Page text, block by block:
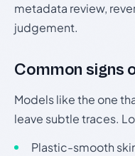
metadata review,
judgement.
Common signs
Models like the one
leave subtle traces.
Plastic-smooth